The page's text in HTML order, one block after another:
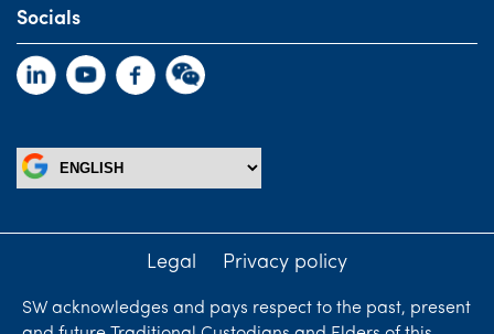
Socials
Legal Privacy policy
SW acknowledges and pays respect to the past, present